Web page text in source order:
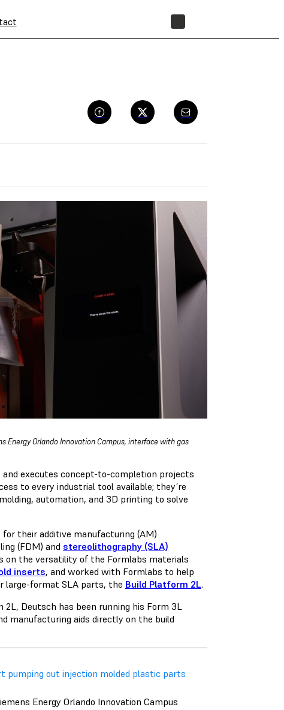
Energy Orlando Innovation Campus, interface with gas
and executes concept-to-completion projects
to every industrial tool available; they’re
automation, and 3D printing to solve
their additive manufacturing (AM)
(FDM) and stereolithography (SLA)
on the versatility of the Formlabs materials
inserts, and worked with Formlabs to help
large-format SLA parts, the Build Platform 2L.
2L, Deutsch has been running his Form 3L
manufacturing aids directly on the build
out injection molded plastic parts
Energy Orlando Innovation Campus